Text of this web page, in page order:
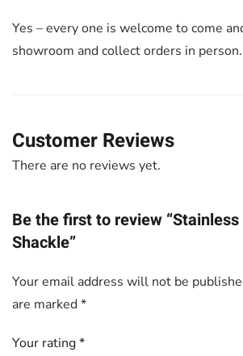
Yes – every one is welcome to come
showroom and collect orders in person.
Customer Reviews
There are no reviews yet.
Be the first to review “Stainless
Shackle”
Your email address will not be
are marked*
Your rating*